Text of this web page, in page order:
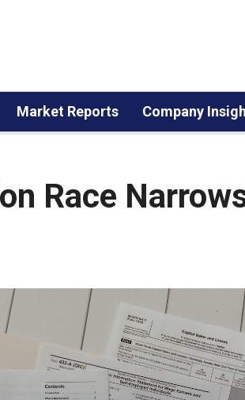
Market Reports Company
Race